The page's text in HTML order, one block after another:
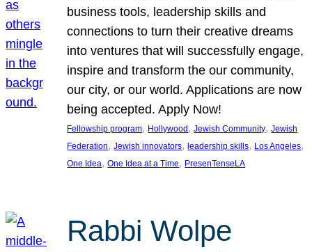
business tools, leadership skills and
connections to turn their creative dreams
into ventures that will successfully engage,
inspire and transform the our community,
our city, or our world. Applications are now
being accepted. Apply Now!
Fellowship program, Hollywood, Jewish Community, Jewish
Federation, Jewish innovators, leadership skills, Los Angeles
One Idea, One Idea at a Time, PresenTenseLA
Rabbi Wolpe